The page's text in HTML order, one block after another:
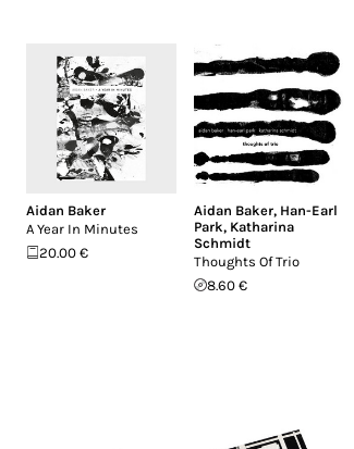
Aidan Baker
A Year In Minutes
20.00 €
Aidan Baker, Han-Earl
Park, Katharina
Schmidt
Thoughts Of Trio
8.60 €